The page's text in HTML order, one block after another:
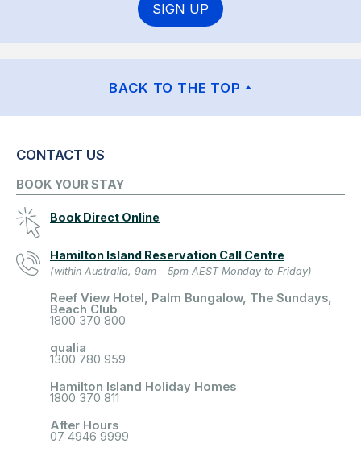
SIGN UP
BACK TO THE TOP
CONTACT US
BOOK YOUR STAY
Book Direct Online
Hamilton Island Reservation Call Centre
(within Australia, 9am - 5pm AEST Monday to Friday)
Reef View Hotel, Palm Bungalow, The Sundays,
Beach Club
1800 370 800
qualia
1300 780 959
Hamilton Island Holiday Homes
1800 370 811
After Hours
07 4946 9999